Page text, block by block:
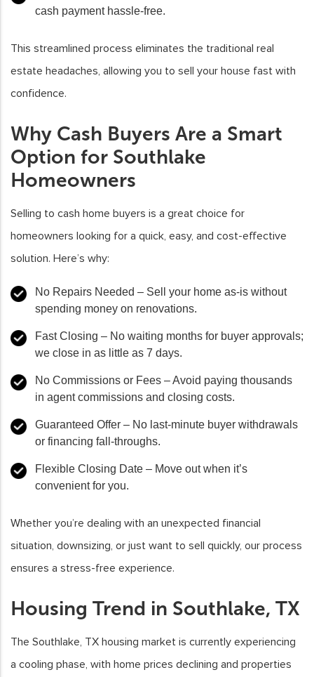
cash payment hassle-free.
This streamlined process eliminates the traditional real
estate headaches, allowing you to sell your house fast with
confidence.
Why Cash Buyers Are a Smart
Option for Southlake
Homeowners
Selling to cash home buyers is a great choice for
homeowners looking for a quick, easy, and cost-effective
solution. Here’s why:
No Repairs Needed – Sell your home as-is without
spending money on renovations.
Fast Closing – No waiting months for buyer approvals;
we close in as little as 7 days.
No Commissions or Fees – Avoid paying thousands
in agent commissions and closing costs.
Guaranteed Offer – No last-minute buyer withdrawals
or financing fall-throughs.
Flexible Closing Date – Move out when it’s
convenient for you.
Whether you’re dealing with an unexpected financial
situation, downsizing, or just want to sell quickly, our process
ensures a stress-free experience.
Housing Trend in Southlake, TX
The Southlake, TX housing market is currently experiencing
a cooling phase, with home prices declining and properties